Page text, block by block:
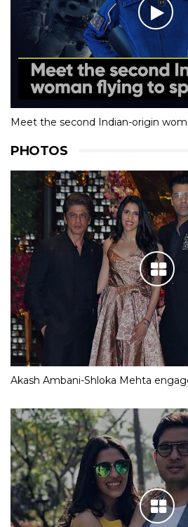
Meet the second Indian-origin
PHOTOS
Akash Ambani-Shloka Mehta